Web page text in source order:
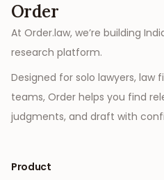
Order
At Order.law, we’re building
research platform.
Designed for solo lawyers, law
teams, Order helps you find
judgments, and draft with
Product